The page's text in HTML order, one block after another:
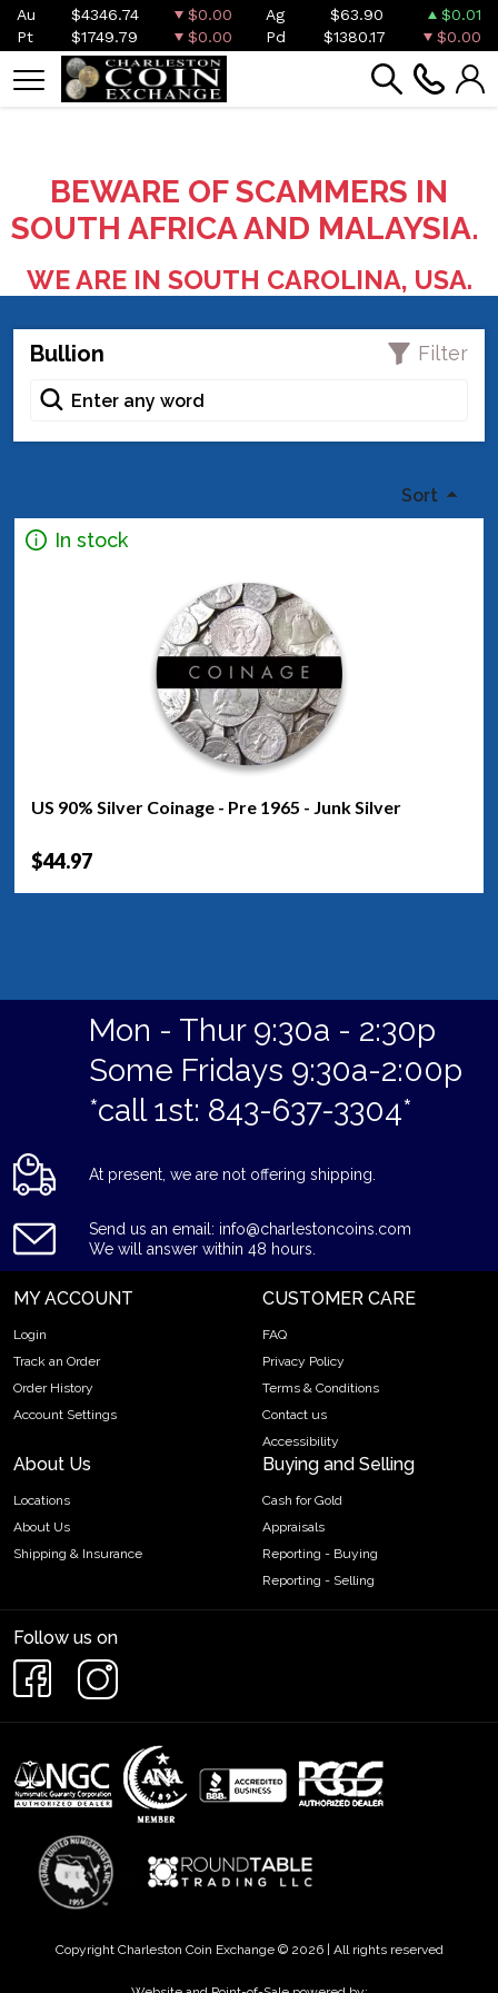
Au $4346.74 $0.00 Ag $63.90
$0.01
Pt
$1749.79 $0.00 Pd $1380.17 $0.00
BEWARE OF SCAMMERS IN
SOUTH AFRICA AND MALAYSIA.
WE ARE IN SOUTH CAROLINA, USA.
Bullion Filter
Sort
In stock
US 90% Silver Coinage - Pre 1965 - Junk Silver
$44.97
Mon - Thur 9:30a - 2:30p
Some Fridays 9:30a-2:00p
*call 1st: 843-637-3304*
At present, we are not offering shipping.
Send us an email: info@charlestoncoins.com
We will answer within 48 hours.
MY ACCOUNT
Login
Track an Order
Order History
Account Settings
CUSTOMER CARE
FAQ
Privacy Policy
Terms & Conditions
Contact us
Accessibility
About Us
Locations
About Us
Shipping & Insurance
Buying and Selling
Cash for Gold
Appraisals
Reporting - Buying
Reporting - Selling
Follow us on
Copyright Charleston Coin Exchange © 2026 | All rights reserved